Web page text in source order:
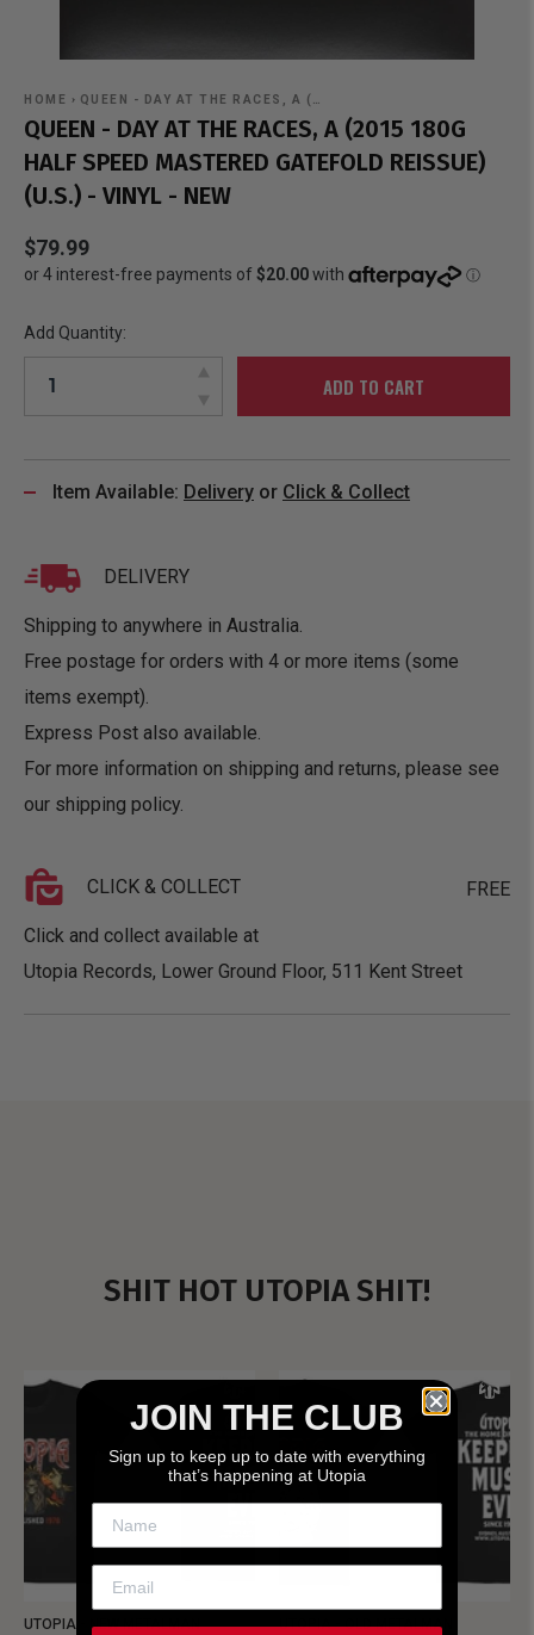
HOME › QUEEN - DAY AT THE RACES, A (…
QUEEN - DAY AT THE RACES, A (2015 180G
HALF SPEED MASTERED GATEFOLD REISSUE)
(U.S.) - VINYL - NEW
$79.99
Add Quantity:
ADD TO CART
Item Available: Delivery or Click & Collect
DELIVERY
Shipping to anywhere in Australia.
Free postage for orders with 4 or more items (some
items exempt).
Express Post also available.
For more information on shipping and returns, please see
our shipping policy.
CLICK & COLLECT FREE
Click and collect available at
Utopia Records, Lower Ground Floor, 511 Kent Street
SHIT HOT UTOPIA SHIT!
UTOPIA - NEW METALMAN
UTOPIA - OLD METALMAN
JOIN THE CLUB
Sign up to keep up to date with everything
that’s happening at Utopia